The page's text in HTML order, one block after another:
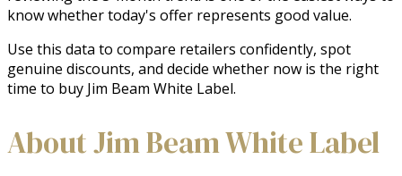
know whether today's offer represents good value.
Use this data to compare retailers confidently, spot
genuine discounts, and decide whether now is the right
time to buy Jim Beam White Label.
About Jim Beam White Label